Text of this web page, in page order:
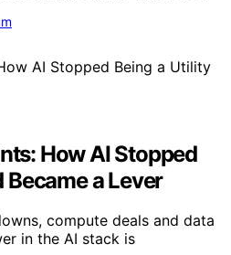
How AI Stopped
a Lever
compute deals and data
in the AI stack is